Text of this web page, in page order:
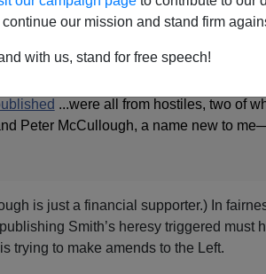
continue our mission and stand firm
with us, stand for free speech!
yesterday, following Ron Smith’s
column:
supportive letters from around the world,
...were all from hostiles, two of
Peter McCullough, a name new to
is just a financial supporter.) In
Smith’s heresy triggered must
trying to make amends to the Left.